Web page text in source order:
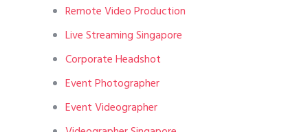
Remote Video Production
Live Streaming Singapore
Corporate Headshot
Event Photographer
Event Videographer